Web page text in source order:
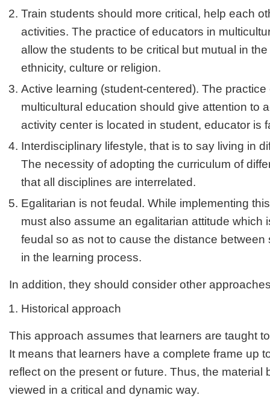
Train students should more critical, help each
activities. The practice of educators in
allow the students to be critical but mutual in
ethnicity, culture or religion.
Active learning (student-centered). The
multicultural education should give attention to
activity center is located in student, educator is
Interdisciplinary lifestyle, that is to say living in
The necessity of adopting the curriculum of
that all disciplines are interrelated.
Egalitarian is not feudal. While implementing
must also assume an egalitarian attitude which
feudal so as not to cause the distance between
in the learning process.
In addition, they should consider other
Historical approach
This approach assumes that learners are taught
It means that learners have a complete frame up
reflect on the present or future. Thus, the material
viewed in a critical and dynamic way.